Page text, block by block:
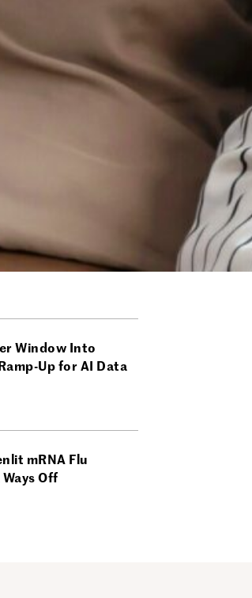
Window Into
Up for AI Data
mRNA Flu
Off